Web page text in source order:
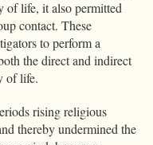
of life, it also permitted
contact. These
to perform a
the direct and indirect
of life.
rising religious
thereby undermined the